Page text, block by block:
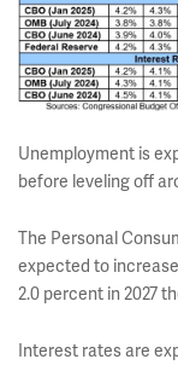
Unemployment is
before leveling off
The Personal
expected to increase
2.0 percent in 2027
Interest rates are